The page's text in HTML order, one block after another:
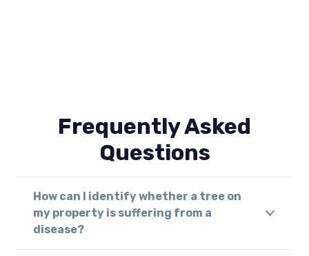
Frequently Asked
Questions
How can I identify whether a tree on
my property is suffering from a
disease?